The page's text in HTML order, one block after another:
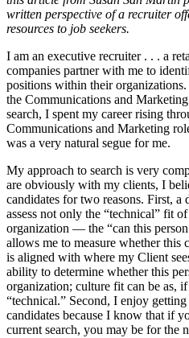
written perspective of a recruiter
resources to job seekers.
I am an executive recruiter . . . a
companies partner with me to
positions within their
the Communications and
search, I spent my career rising
Communications and Marketing
was a very natural segue for me.
My approach to search is very
are obviously with my clients, I
candidates for two reasons. First, a
assess not only the “technical” fit
organization — the “can this
allows me to measure whether this
is aligned with where my Client
ability to determine whether this
organization; culture fit can be as,
“technical.” Second, I enjoy
candidates because I know that if
current search, you may be for the